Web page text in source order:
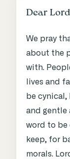
Dear
We pray
about the
with.
lives and
be cynical,
and gentle
word to be
keep, for
morals.